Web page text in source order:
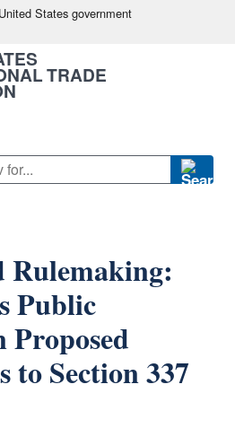
States government
TRADE
Rulemaking:
Public
Proposed
to Section 337